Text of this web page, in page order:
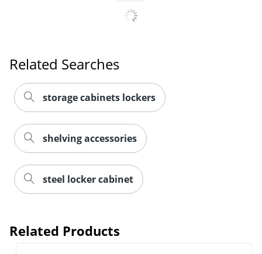
Related Searches
storage cabinets lockers
shelving accessories
steel locker cabinet
Related Products